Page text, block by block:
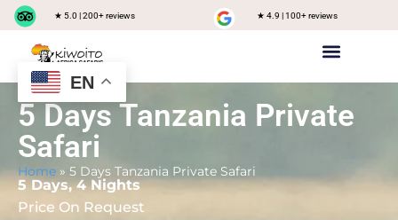
★ 5.0 | 200+ reviews ★ 4.9 | 100+ reviews
5 Days Tanzania Private
Safari
Home » 5 Days Tanzania Private Safari
5 Days, 4 Nights
Price On Request
EN